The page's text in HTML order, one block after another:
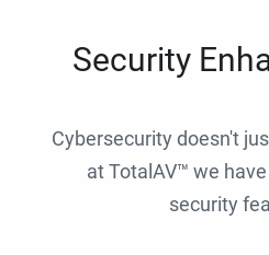
Security
Cybersecurity doesn't
at TotalAV™ we
security